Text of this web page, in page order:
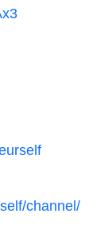
channel/